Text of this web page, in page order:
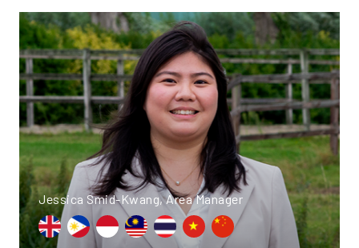
Jessica Smid-Kwang, Area Manager